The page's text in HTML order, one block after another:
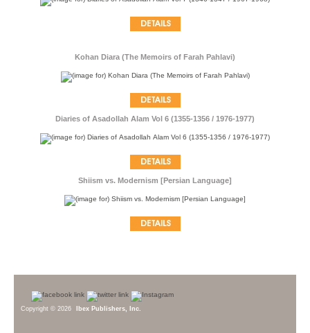
Kohan Diara (The Memoirs of Farah Pahlavi)
Diaries of Asadollah Alam Vol 6 (1355-1356 / 1976-1977)
Shiism vs. Modernism [Persian Language]
Copyright © 2026 Ibex Publishers, Inc.